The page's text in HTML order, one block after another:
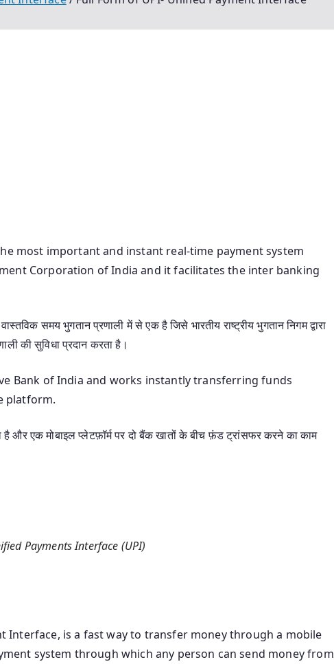
most important and instant real-time payment system
Corporation of India and it facilitates the inter banking
समय भुगतान प्रणाली में से एक है जिसे भारतीय राष्ट्रीय भुगतान निगम द्वारा
की सुविधा प्रदान करता है।
Bank of India and works instantly transferring funds
platform.
है और एक मोबाइल प्लेटफ़ॉर्म पर दो बैंक खातों के बीच फ़ंड ट्रांसफर करने का काम
Payments Interface (UPI)
Interface, is a fast way to transfer money through a mobile
system through which any person can send money from